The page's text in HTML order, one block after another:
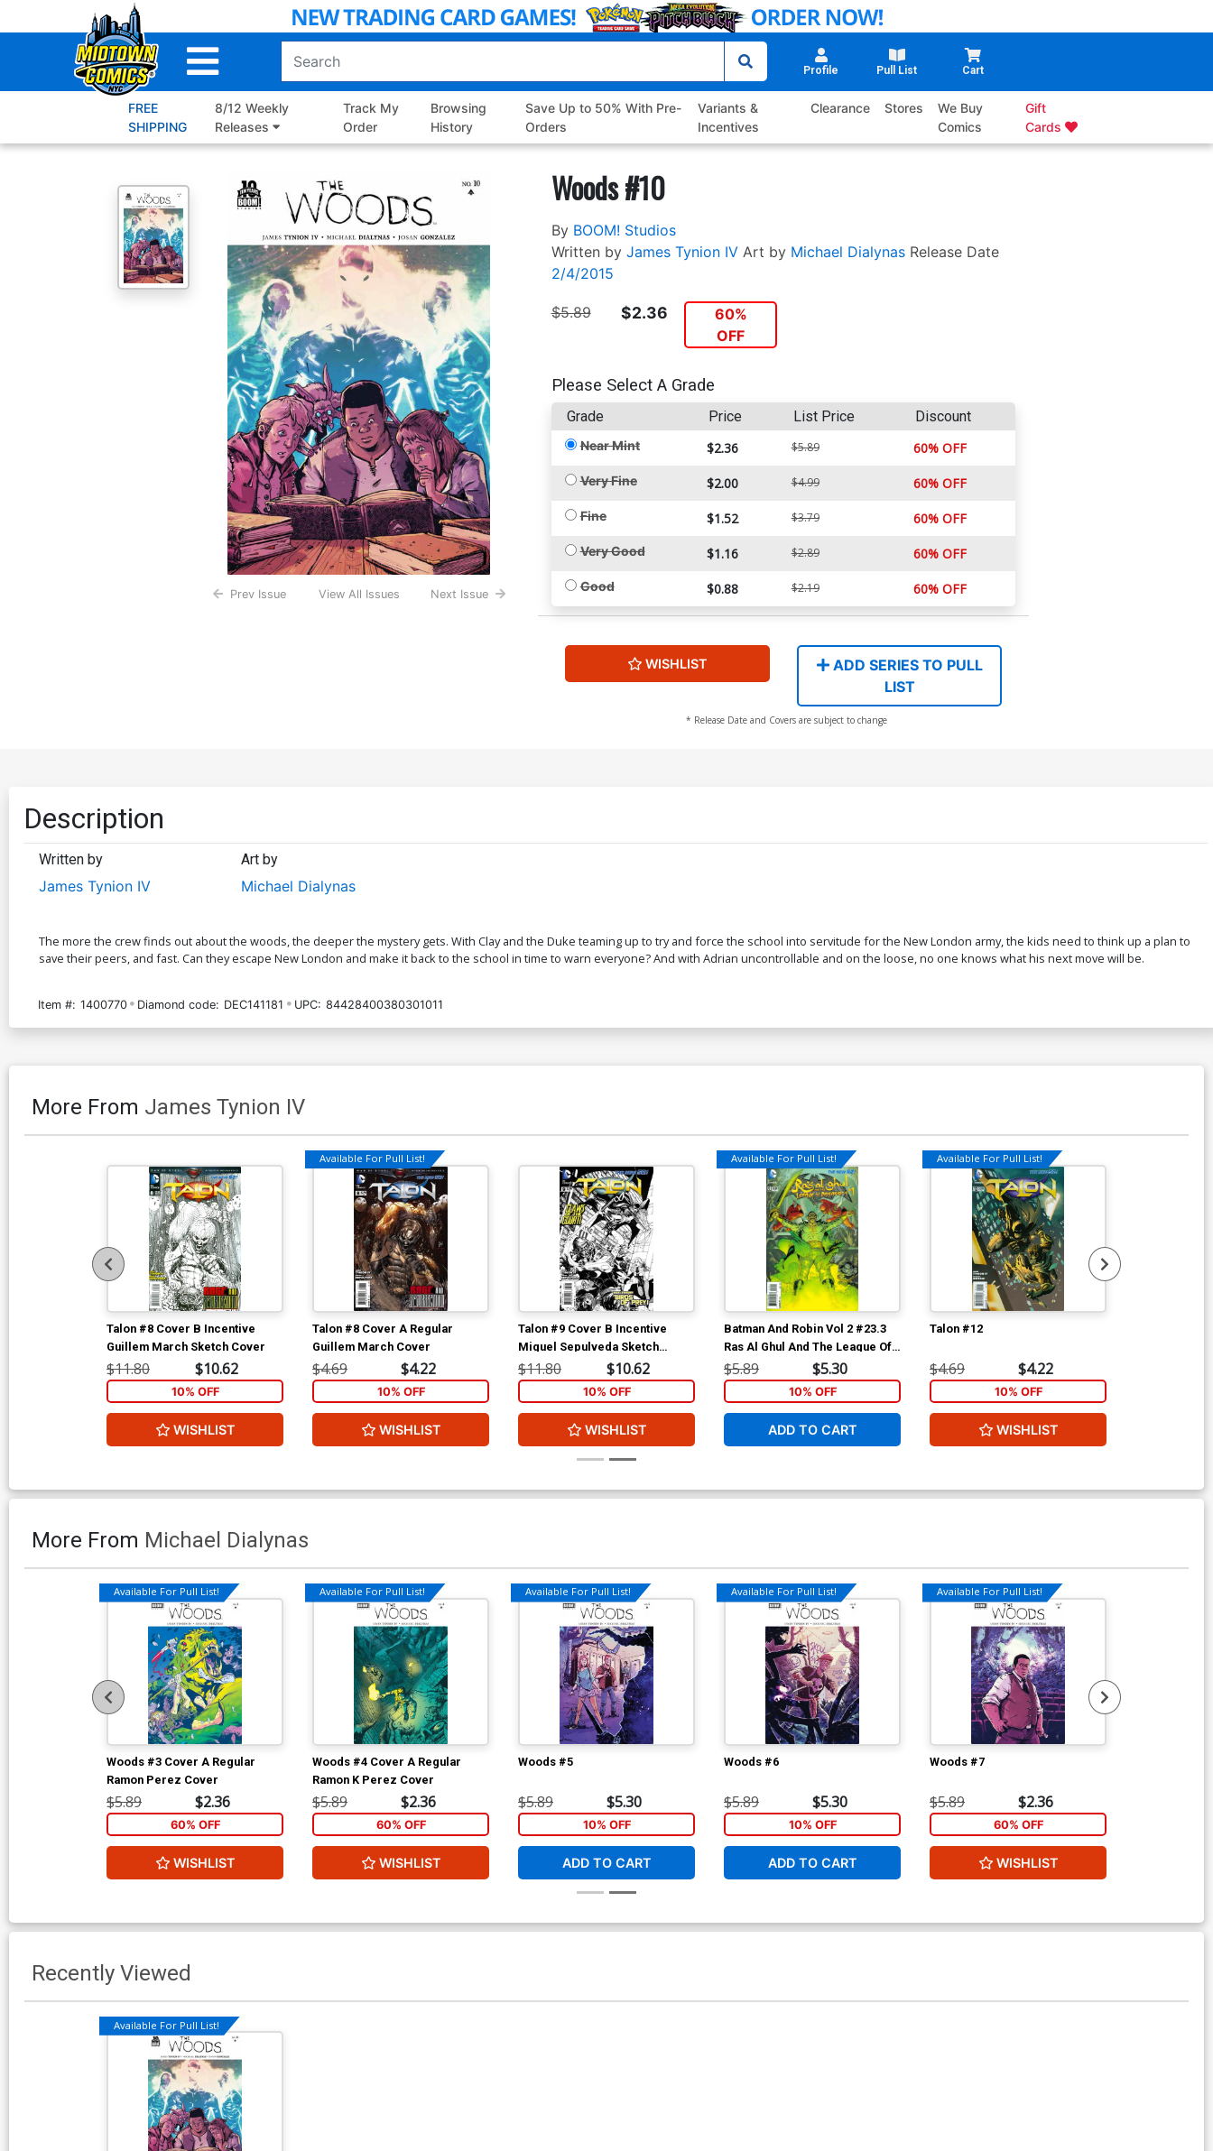
to
Profile Pull List Cart
FREE
SHIPPING
8/12 Weekly
Releases
Track My
Order
Browsing
History
Save Up to 50% With Pre-
Orders
Variants &
Incentives
Clearance Stores
We Buy
Comics
Gift
Cards
Prev Issue View All Issues Next Issue
Woods #10
By BOOM! Studios
Written by James Tynion IV Art by Michael Dialynas Release Date
2/4/2015
$5.89 $2.36
60%
OFF
Please Select A Grade
Grade Price List Price Discount
Near Mint $2.36 $5.89 60% OFF
Very Fine $2.00 $4.99 60% OFF
Fine $1.52 $3.79 60% OFF
Very Good $1.16 $2.89 60% OFF
Good $0.88 $2.19 60% OFF
WISHLIST
ADD SERIES TO PULL
LIST
* Release Date and Covers are subject to change
Description
Written by
James Tynion IV
Art by
Michael Dialynas
The more the crew finds out about the woods, the deeper the mystery gets. With Clay and the Duke teaming up to try and force the school into servitude for the New London army, the kids need to think up a plan to
save their peers, and fast. Can they escape New London and make it back to the school in time to warn everyone? And with Adrian uncontrollable and on the loose, no one knows what his next move will be.
Item #: 1400770 Diamond code: DEC141181 UPC: 84428400380301011
More From James Tynion IV
Talon #8 Cover B Incentive
Guillem March Sketch Cover
$11.80 $10.62
10% OFF
WISHLIST
Available For Pull List!
Talon #8 Cover A Regular
Guillem March Cover
$4.69 $4.22
10% OFF
WISHLIST
Talon #9 Cover B Incentive
Miguel Sepulveda Sketch
Cover
$11.80 $10.62
10% OFF
WISHLIST
Available For Pull List!
Batman And Robin Vol 2 #23.3
Ras Al Ghul And The League Of
Assassins Cover A 1st Ptg 3D
Motion Cover
$5.89 $5.30
10% OFF
ADD TO CART
Available For Pull List!
Talon #12
$4.69 $4.22
10% OFF
WISHLIST
More From Michael Dialynas
Available For Pull List!
Woods #3 Cover A Regular
Ramon Perez Cover
$5.89 $2.36
60% OFF
WISHLIST
Available For Pull List!
Woods #4 Cover A Regular
Ramon K Perez Cover
$5.89 $2.36
60% OFF
WISHLIST
Available For Pull List!
Woods #5
$5.89 $5.30
10% OFF
ADD TO CART
Available For Pull List!
Woods #6
$5.89 $5.30
10% OFF
ADD TO CART
Available For Pull List!
Woods #7
$5.89 $2.36
60% OFF
WISHLIST
Recently Viewed
Available For Pull List!